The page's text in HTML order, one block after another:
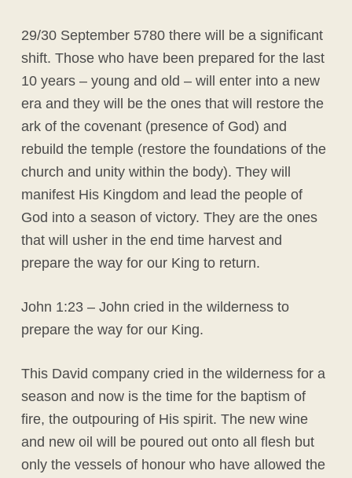
29/30 September 5780 there will be a significant
shift. Those who have been prepared for the last
10 years – young and old – will enter into a new
era and they will be the ones that will restore the
ark of the covenant (presence of God) and
rebuild the temple (restore the foundations of the
church and unity within the body). They will
manifest His Kingdom and lead the people of
God into a season of victory. They are the ones
that will usher in the end time harvest and
prepare the way for our King to return.
John 1:23 – John cried in the wilderness to
prepare the way for our King.
This David company cried in the wilderness for a
season and now is the time for the baptism of
fire, the outpouring of His spirit. The new wine
and new oil will be poured out onto all flesh but
only the vessels of honour who have allowed the